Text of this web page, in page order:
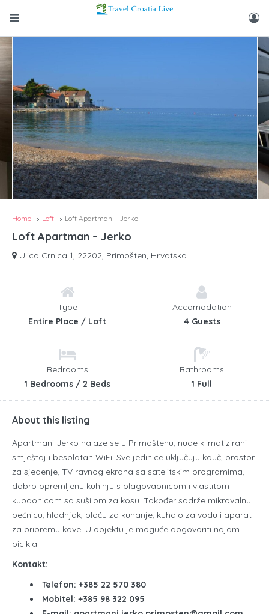
Home Loft Loft Apartman – Jerko
Loft Apartman – Jerko
Ulica Crnica 1, 22202, Primošten, Hrvatska
Type
Entire Place / Loft
Accomodation
4 Guests
Bedrooms
1 Bedrooms / 2 Beds
Bathrooms
1 Full
About this listing
Apartmani Jerko nalaze se u Primoštenu, nude klimatizirani
smještaj i besplatan WiFi. Sve jedinice uključuju kauč, prostor
za sjedenje, TV ravnog ekrana sa satelitskim programima,
dobro opremljenu kuhinju s blagovaonicom i vlastitom
kupaonicom sa sušilom za kosu. Također sadrže mikrovalnu
pećnicu, hladnjak, ploču za kuhanje, kuhalo za vodu i aparat
za pripremu kave. U objektu je moguće dogovoriti najam
bicikla.
Kontakt:
Telefon: +385 22 570 380
Mobitel: +385 98 322 095